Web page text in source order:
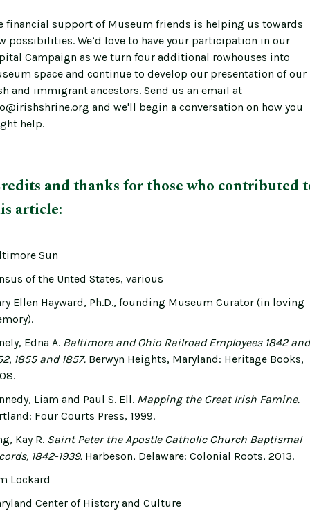
financial support of Museum friends is helping us towards
possibilities. We’d love to have your participation in our
Campaign as we turn four additional rowhouses into
space and continue to develop our presentation of our
and immigrant ancestors. Send us an email at
and we'll begin a conversation on how you
help.
and thanks for those who contributed
article:
Sun
of the Unted States, various
Ellen Hayward, Ph.D., founding Museum Curator (in loving
Edna A. Baltimore and Ohio Railroad Employees 1842 and
1855 and 1857.Berwyn Heights, Maryland: Heritage Books,
Liam and Paul S. Ell. Mapping the Great Irish Famine.
Four Courts Press, 1999.
Kay R. Saint Peter the Apostle Catholic Church Baptismal
1842-1939. Harbeson, Delaware: Colonial Roots, 2013.
Lockard
Center of History and Culture